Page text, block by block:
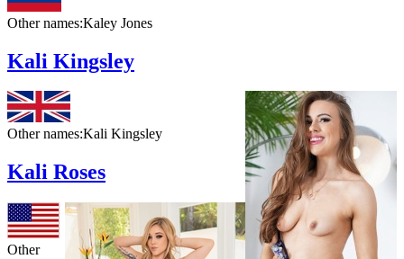
Other names:Kaley Jones
Kali Kingsley
Other names:Kali Kingsley
Kali Roses
Other